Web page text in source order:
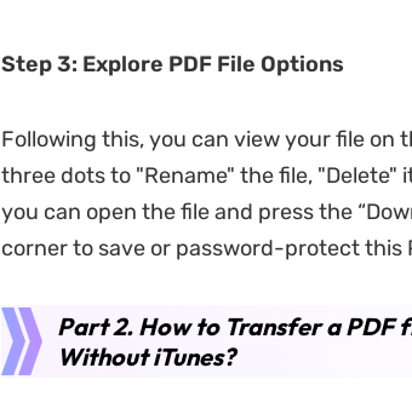
Step 3: Explore PDF File Options
Following this, you can view your file on
three dots to "Rename" the file,
you can open the file and press the
corner to save or password-protect this
Part 2. How to Transfer a PDF
Without iTunes?